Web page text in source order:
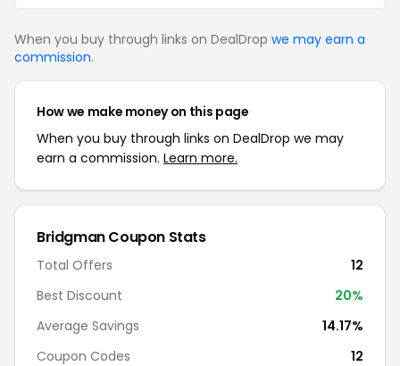
When you buy through links on DealDrop we may earn a
commission.
How we make money on this page
When you buy through links on DealDrop we may
earn a commission. Learn more.
Bridgman Coupon Stats
Total Offers
12
Best Discount
20%
Average Savings
14.17%
Coupon Codes
12